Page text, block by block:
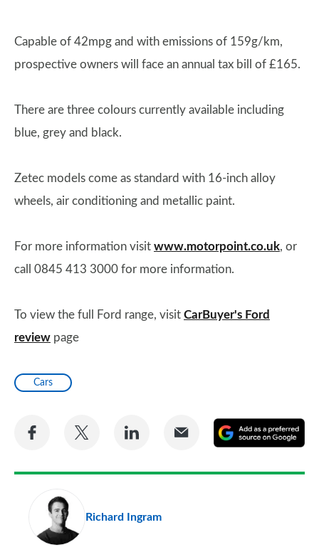
Capable of 42mpg and with emissions of 159g/km,
prospective owners will face an annual tax bill of £165.
There are three colours currently available including
blue, grey and black.
Zetec models come as standard with 16-inch alloy
wheels, air conditioning and metallic paint.
For more information visit www.motorpoint.co.uk, or
call 0845 413 3000 for more information.
To view the full Ford range, visit CarBuyer's Ford
review page
Cars
Share
Facebook
Share
Twitter
Share
LinkedIn
Share
Email
a
Richard Ingram